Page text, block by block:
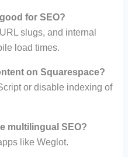
for SEO?
slugs, and internal
load times.
on Squarespace?
or disable indexing of
multilingual SEO?
like Weglot.